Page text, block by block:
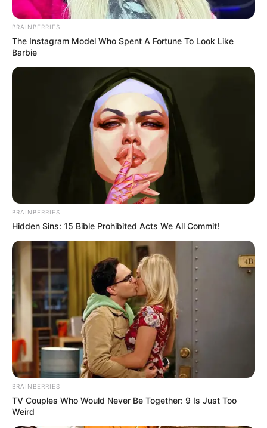
Posted
in
Friss hírek
Magyar Péter tegnap este olyat
lépett – – ezzel a húzásával
szinte már biztos, hogy nyeri a
választást
March 11, 2026
BRAINBERRIES
The Instagram Model Who Spent A Fortune To Look Like
Barbie
BRAINBERRIES
Hidden Sins: 15 Bible Prohibited Acts We All Commit!
BRAINBERRIES
TV Couples Who Would Never Be Together: 9 Is Just Too
Weird